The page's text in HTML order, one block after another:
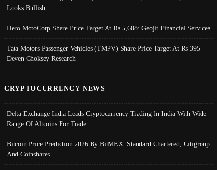
Looks Bullish
Hero MotoCorp Share Price Target At Rs 5,688: Geojit Financial Services
Tata Motors Passenger Vehicles (TMPV) Share Price Target At Rs 395:
Deven Choksey Research
CRYPTOCURRENCY NEWS
Delta Exchange India Leads Cryptocurrency Trading In India With Wide
Range Of Altcoins For Trade
Bitcoin Price Prediction 2026 By BitMEX, Standard Chartered, Citigroup
And Coinshares